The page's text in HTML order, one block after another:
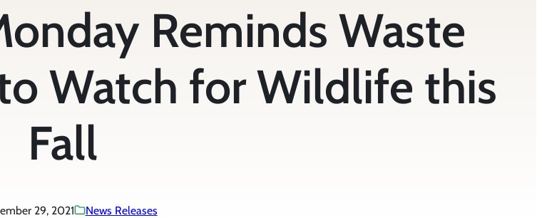
Reminds Waste
Watch for Wildlife this
Fall
29, 2021 News Releases